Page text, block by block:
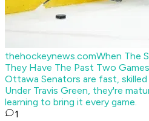
thehockeynews.comWhen The
They Have The Past Two
Ottawa Senators are fast,
Under Travis Green, they're
learning to bring it every game.
1